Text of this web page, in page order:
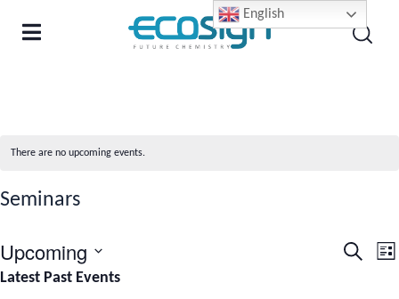
There are no upcoming events.
Seminars
Search
List
Upcoming
Select
Latest Past Events
English